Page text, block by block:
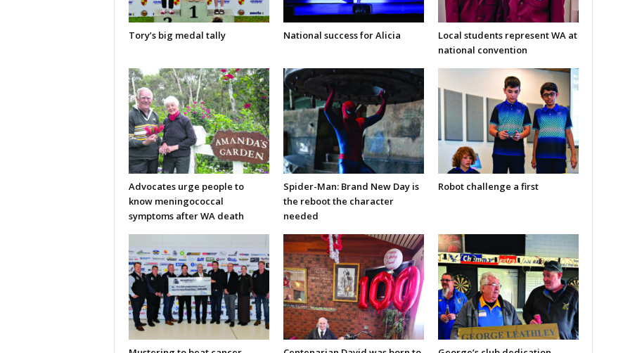
Tory’s big medal tally National success for Alicia
Local students represent WA at
national convention
Advocates urge people to
know meningococcal
symptoms after WA death
Spider-Man: Brand New Day is
the reboot the character
needed
Robot challenge a first